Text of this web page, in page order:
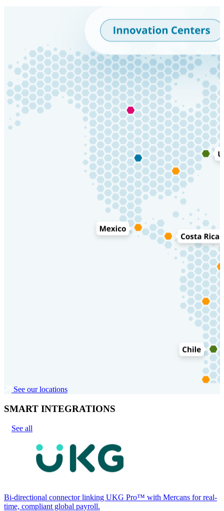
See our locations
SMART INTEGRATIONS
See all
Bi-directional connector linking UKG Pro™ with Mercans for real-
time, compliant global payroll.